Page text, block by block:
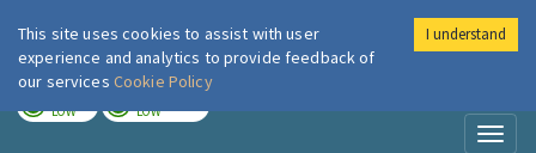
London Air
LOW LOW
This site uses cookies to assist with user
experience and analytics to provide feedback of
our services Cookie Policy
I understand